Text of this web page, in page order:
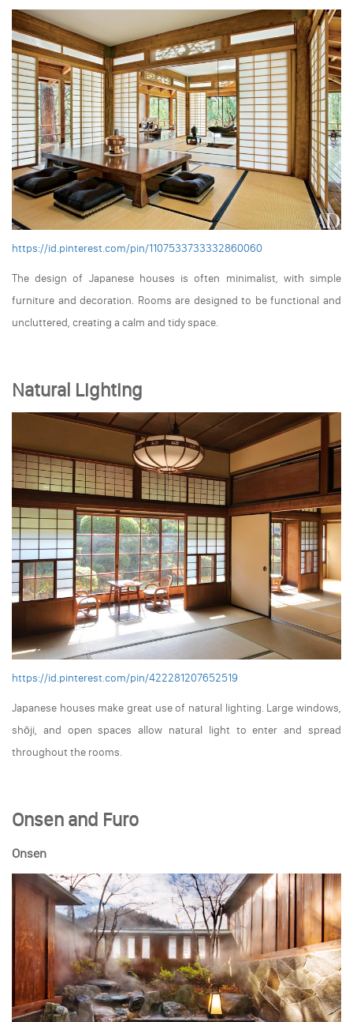
https://id.pinterest.com/pin/1107533733332860060
The design of Japanese houses is often minimalist, with simple
furniture and decoration. Rooms are designed to be functional and
uncluttered, creating a calm and tidy space.
Natural Lighting
https://id.pinterest.com/pin/422281207652519
Japanese houses make great use of natural lighting. Large windows,
shōji, and open spaces allow natural light to enter and spread
throughout the rooms.
Onsen and Furo
Onsen